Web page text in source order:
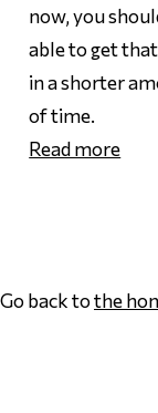
now, you
able to get
in a shorter
of time.
Read more
Go back tothe